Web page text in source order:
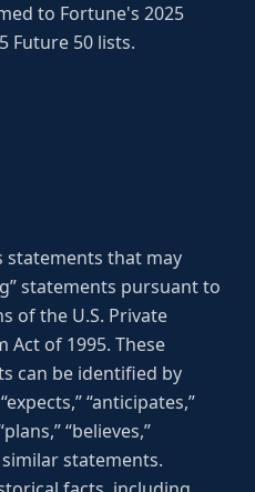
to Fortune's 2025
Future 50 lists.
statements that may
statements pursuant to
of the U.S. Private
Act of 1995. These
can be identified by
“anticipates,”
“believes,”
similar statements.